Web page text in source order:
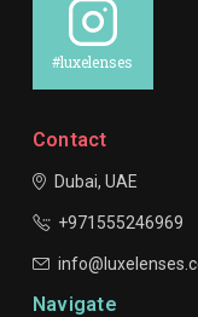
#luxelenses
Contact
Dubai, UAE
+971555246969
Navigate